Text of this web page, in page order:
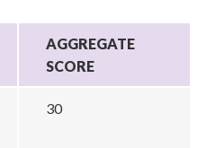
AGGREGATE
SCORE
30